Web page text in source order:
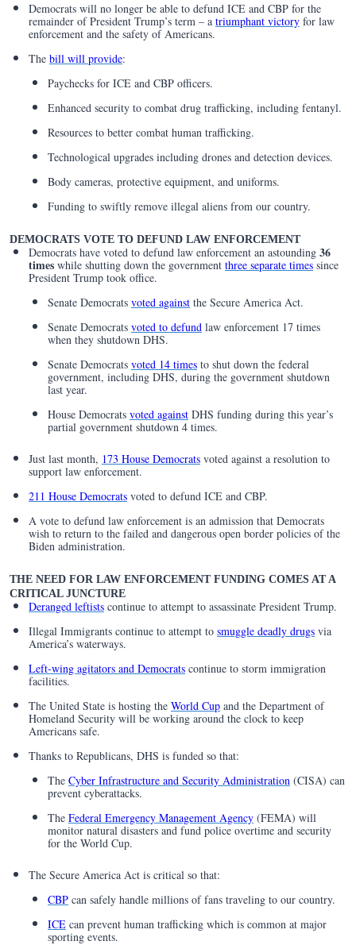
Democrats will no longer be able to defund ICE and CBP for the
remainder of President Trump’s term – a triumphant victory for law
enforcement and the safety of Americans.
The bill will provide:
Paychecks for ICE and CBP officers.
Enhanced security to combat drug trafficking, including fentanyl.
Resources to better combat human trafficking.
Technological upgrades including drones and detection devices.
Body cameras, protective equipment, and uniforms.
Funding to swiftly remove illegal aliens from our country.
DEMOCRATS VOTE TO DEFUND LAW ENFORCEMENT
Democrats have voted to defund law enforcement an astounding 36
times while shutting down the government three separate times since
President Trump took office.
Senate Democrats voted against the Secure America Act.
Senate Democrats voted to defund law enforcement 17 times
when they shutdown DHS.
Senate Democrats voted 14 times to shut down the federal
government, including DHS, during the government shutdown
last year.
House Democrats voted against DHS funding during this year’s
partial government shutdown 4 times.
Just last month, 173 House Democrats voted against a resolution to
support law enforcement.
211 House Democrats voted to defund ICE and CBP.
A vote to defund law enforcement is an admission that Democrats
wish to return to the failed and dangerous open border policies of the
Biden administration.
THE NEED FOR LAW ENFORCEMENT FUNDING COMES AT A
CRITICAL JUNCTURE
Deranged leftists continue to attempt to assassinate President Trump.
Illegal Immigrants continue to attempt to smuggle deadly drugs via
America’s waterways.
Left-wing agitators and Democrats continue to storm immigration
facilities.
The United State is hosting the World Cup and the Department of
Homeland Security will be working around the clock to keep
Americans safe.
Thanks to Republicans, DHS is funded so that:
The Cyber Infrastructure and Security Administration (CISA) can
prevent cyberattacks.
The Federal Emergency Management Agency (FEMA) will
monitor natural disasters and fund police overtime and security
for the World Cup.
The Secure America Act is critical so that:
CBP can safely handle millions of fans traveling to our country.
ICE can prevent human trafficking which is common at major
sporting events.